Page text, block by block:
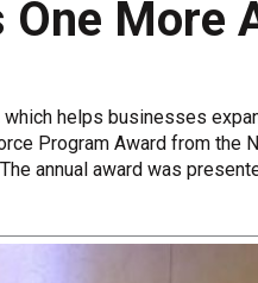
CEAC Leadership
Ambassador/New
Member Impact
Member Stories
Submit Member
One More
which helps businesses
Program Award from the
annual award was